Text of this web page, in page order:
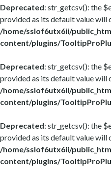
Deprecated: str_getcsv(): the
provided as its default value will
/home/sslof6utx6ii/
content/plugins/
Deprecated: str_getcsv(): the
provided as its default value will
/home/sslof6utx6ii/
content/plugins/
Deprecated: str_getcsv(): the
provided as its default value will
/home/sslof6utx6ii/
content/plugins/